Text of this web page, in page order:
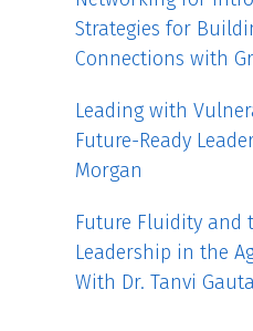
Strategies for
Connections with
Leading with
Future-Ready
Morgan
Future Fluidity and
Leadership in the
With Dr. Tanvi